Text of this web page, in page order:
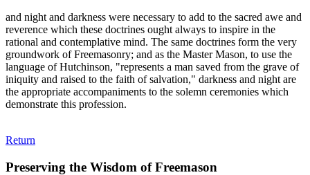
and night and darkness were necessary to add to the sacred awe and
reverence which these doctrines ought always to inspire in the
rational and contemplative mind. The same doctrines form the very
groundwork of Freemasonry; and as the Master Mason, to use the
language of Hutchinson, "represents a man saved from the grave of
iniquity and raised to the faith of salvation," darkness and night are
the appropriate accompaniments to the solemn ceremonies which
demonstrate this profession.
Return
Preserving the Wisdom of Freemason